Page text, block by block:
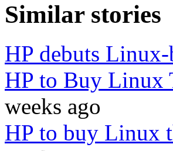
Similar stories
HP debuts
HP to Buy Linux
weeks ago
HP to buy Linux